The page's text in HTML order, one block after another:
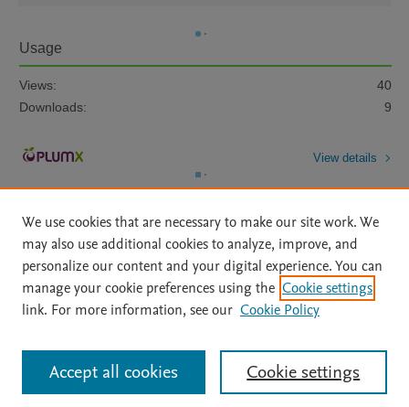
Usage
Views:
40
Downloads:
9
View details
Home | About | Accessibility Statement | Archive Policy
|
File Formats
| API Docs | OAI | Mission | Status Updates
All content on this site: Copyright © 2026 Elsevier inc, its licensors, and
contributors. All rights are reserved, including those for text and data mining,
AI training and similar technologies. For all open access content, the Creative
We use cookies that are necessary to make our site work. We
may also use additional cookies to analyze, improve, and
personalize our content and your digital experience. You can
manage your cookie preferences using the Cookie settings
link. For more information, see our Cookie Policy
Cookie settings
Accept all cookies